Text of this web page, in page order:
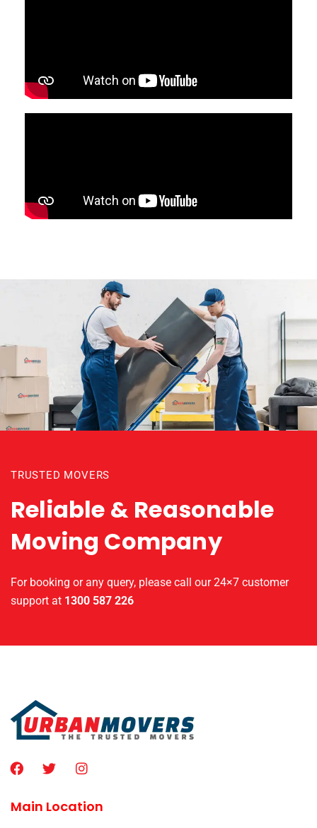
TRUSTED MOVERS
Reliable & Reasonable
Moving Company
For booking or any query, please call our 24×7 customer
support at 1300 587 226
Main Location